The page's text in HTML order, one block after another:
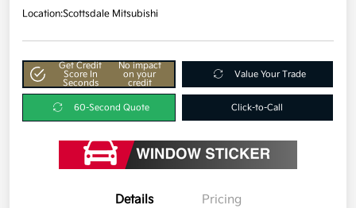
Location:Scottsdale Mitsubishi
Get Credit
Score In
Seconds
No impact
on your
credit
Value Your Trade
60-Second Quote Click-to-Call
Details Pricing